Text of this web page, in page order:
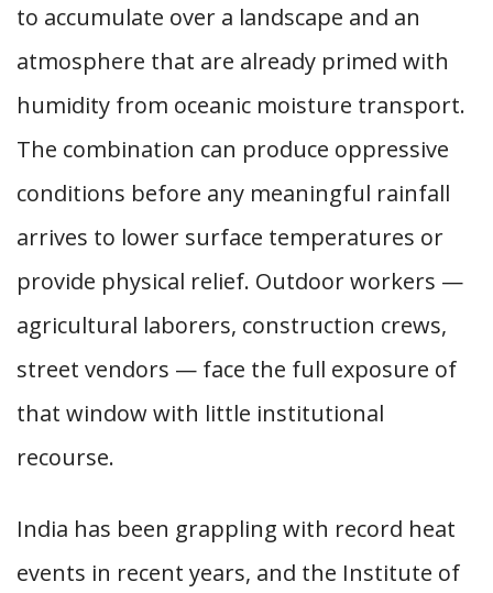
to accumulate over a landscape and an
atmosphere that are already primed with
humidity from oceanic moisture transport.
The combination can produce oppressive
conditions before any meaningful rainfall
arrives to lower surface temperatures or
provide physical relief. Outdoor workers —
agricultural laborers, construction crews,
street vendors — face the full exposure of
that window with little institutional
recourse.
India has been grappling with record heat
events in recent years, and the Institute of